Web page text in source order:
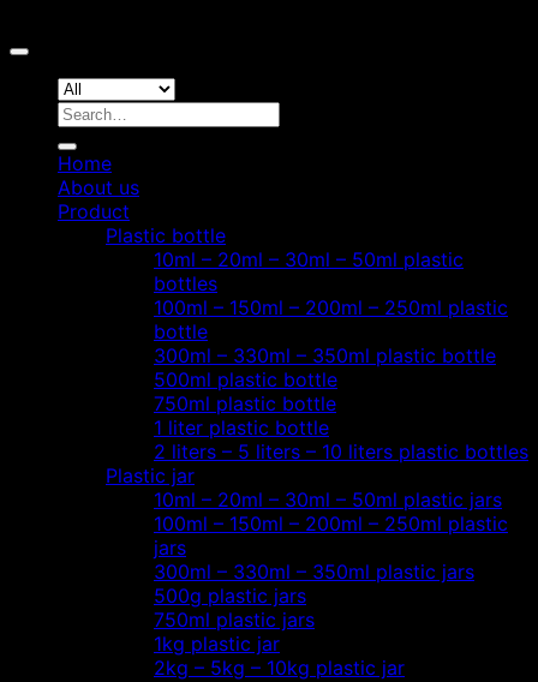
Search
Home
About us
Product
Plastic bottle
10ml – 20ml – 30ml – 50ml plastic
bottles
100ml – 150ml – 200ml – 250ml plastic
bottle
300ml – 330ml – 350ml plastic bottle
500ml plastic bottle
750ml plastic bottle
1 liter plastic bottle
2 liters – 5 liters – 10 liters plastic bottles
Plastic jar
10ml – 20ml – 30ml – 50ml plastic jars
100ml – 150ml – 200ml – 250ml plastic
jars
300ml – 330ml – 350ml plastic jars
500g plastic jars
750ml plastic jars
1kg plastic jar
2kg – 5kg – 10kg plastic jar